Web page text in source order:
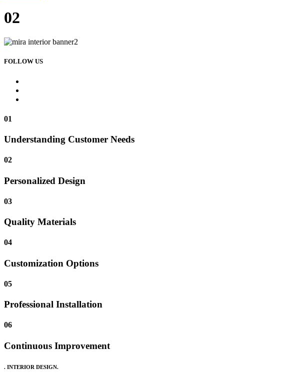
02
FOLLOW US
01
Understanding Customer Needs
02
Personalized Design
03
Quality Materials
04
Customization Options
05
Professional Installation
06
Continuous Improvement
. INTERIOR DESIGN.